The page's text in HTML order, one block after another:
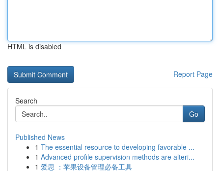
HTML is disabled
Report Page
Search
Go
Published News
1 The essential resource to developing favorable ...
1 Advanced profile supervision methods are alteri...
1 爱思 ：苹果设备管理必备工具